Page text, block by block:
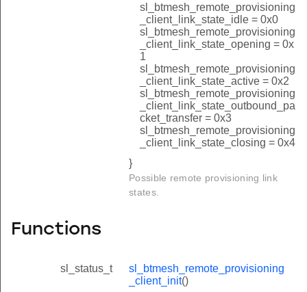
sl_btmesh_remote_provisioning
_client_link_state_idle = 0x0
sl_btmesh_remote_provisioning
_client_link_state_opening = 0x
1
sl_btmesh_remote_provisioning
_client_link_state_active = 0x2
sl_btmesh_remote_provisioning
_client_link_state_outbound_pa
cket_transfer = 0x3
sl_btmesh_remote_provisioning
_client_link_state_closing = 0x4
}
Possible remote provisioning link
states.
Functions
sl_status_t
sl_btmesh_remote_provisioning
_client_init()